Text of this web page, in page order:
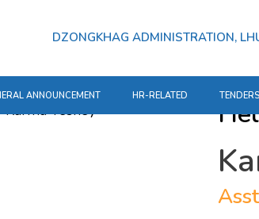
DZONGKHAG ADMINISTRATION,
ANNOUNCEMENT HR-RELATED TENDERS